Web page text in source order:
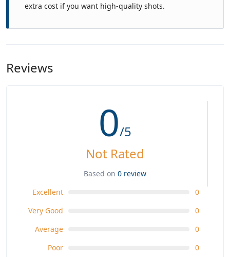
extra cost if you want high-quality shots.
Reviews
0/5
Not Rated
Based on 0 review
Excellent
0
Very Good
0
Average
0
Poor
0